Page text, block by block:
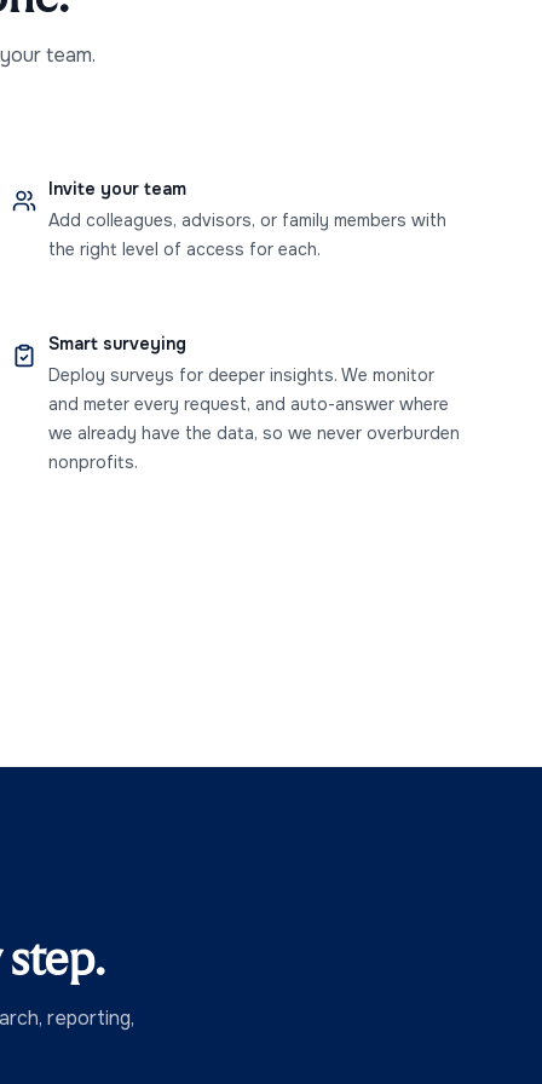
team.
Invite your team
Add colleagues, advisors, or family members with
the right level of access for each.
Smart surveying
Deploy surveys for deeper insights. We monitor
and meter every request, and auto-answer where
we already have the data, so we never overburden
nonprofits.
reporting,